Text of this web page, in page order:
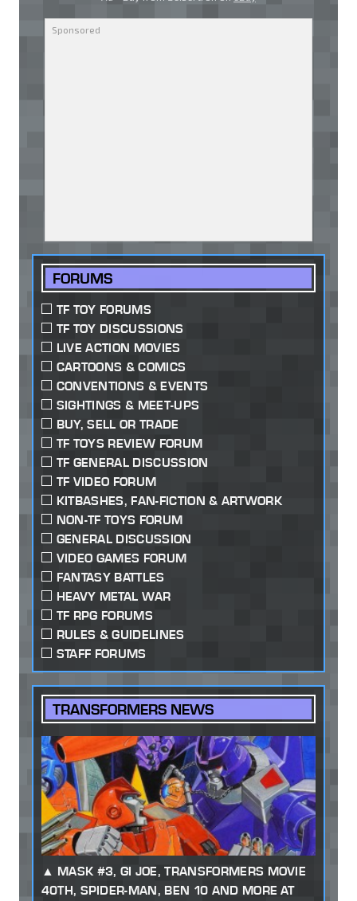
FORUMS
TF TOY FORUMS
TF TOY DISCUSSIONS
LIVE ACTION MOVIES
CARTOONS & COMICS
CONVENTIONS & EVENTS
SIGHTINGS & MEET-UPS
BUY, SELL OR TRADE
TF TOYS REVIEW FORUM
TF GENERAL DISCUSSION
TF VIDEO FORUM
KITBASHES, FAN-FICTION & ARTWORK
NON-TF TOYS FORUM
GENERAL DISCUSSION
VIDEO GAMES FORUM
FANTASY BATTLES
HEAVY METAL WAR
TF RPG FORUMS
RULES & GUIDELINES
STAFF FORUMS
TRANSFORMERS NEWS
MASK #3, GI JOE, TRANSFORMERS MOVIE
40TH, SPIDER-MAN, BEN 10 AND MORE AT